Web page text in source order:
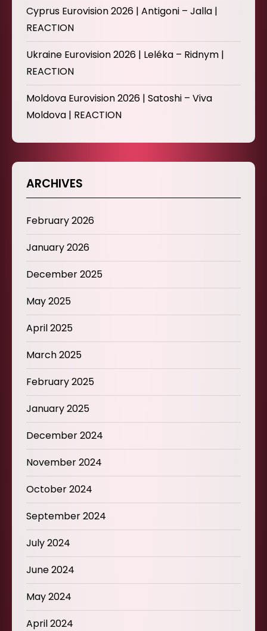
Cyprus Eurovision 2026 | Antigoni – Jalla |
REACTION
Ukraine Eurovision 2026 | Leléka – Ridnym |
REACTION
Moldova Eurovision 2026 | Satoshi – Viva
Moldova | REACTION
ARCHIVES
February 2026
January 2026
December 2025
May 2025
April 2025
March 2025
February 2025
January 2025
December 2024
November 2024
October 2024
September 2024
July 2024
June 2024
May 2024
April 2024